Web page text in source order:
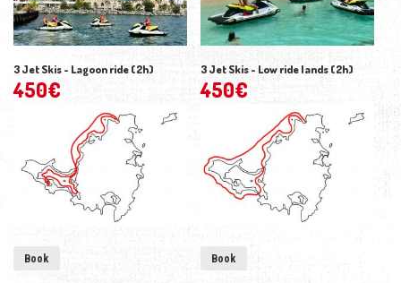
3 Jet Skis - Lagoon ride (2h)
450€
Book
3 Jet Skis - Low ride lands (2h)
450€
Book